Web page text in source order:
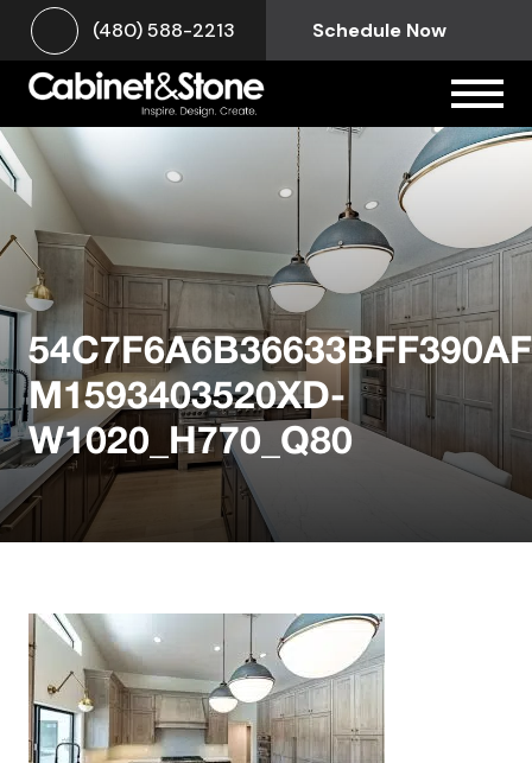
(480) 588-2213 Schedule Now
M1593403520XD-
W1020_H770_Q80